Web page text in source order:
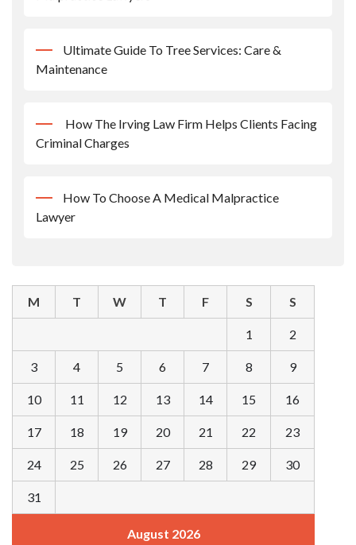
Ultimate Guide To Tree Services: Care &
Maintenance
How The Irving Law Firm Helps Clients Facing
Criminal Charges
How To Choose A Medical Malpractice
Lawyer
August 2026
M T W T F S S
1 2
3 4 5 6 7 8 9
10 11 12 13 14 15 16
17 18 19 20 21 22 23
24 25 26 27 28 29 30
31